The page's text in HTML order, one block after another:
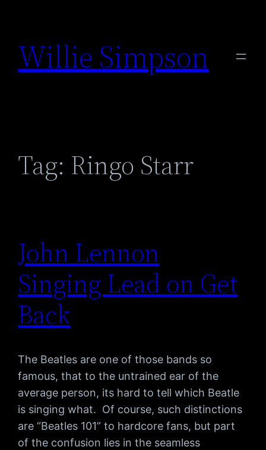
content
Willie Simpson
Tag: Ringo Starr
John Lennon
Singing Lead on Get
Back
The Beatles are one of those bands so
famous, that to the untrained ear of the
average person, its hard to tell which Beatle
is singing what. Of course, such distinctions
are “Beatles 101” to hardcore fans, but part
of the confusion lies in the seamless